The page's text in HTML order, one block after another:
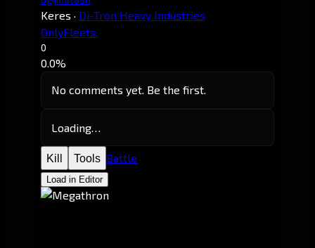
Keres · Di-Tron Heavy Industries
OnlyFleets.
0
0.0%
No comments yet. Be the first.
Loading…
Kill Tools Battle
Load in Editor